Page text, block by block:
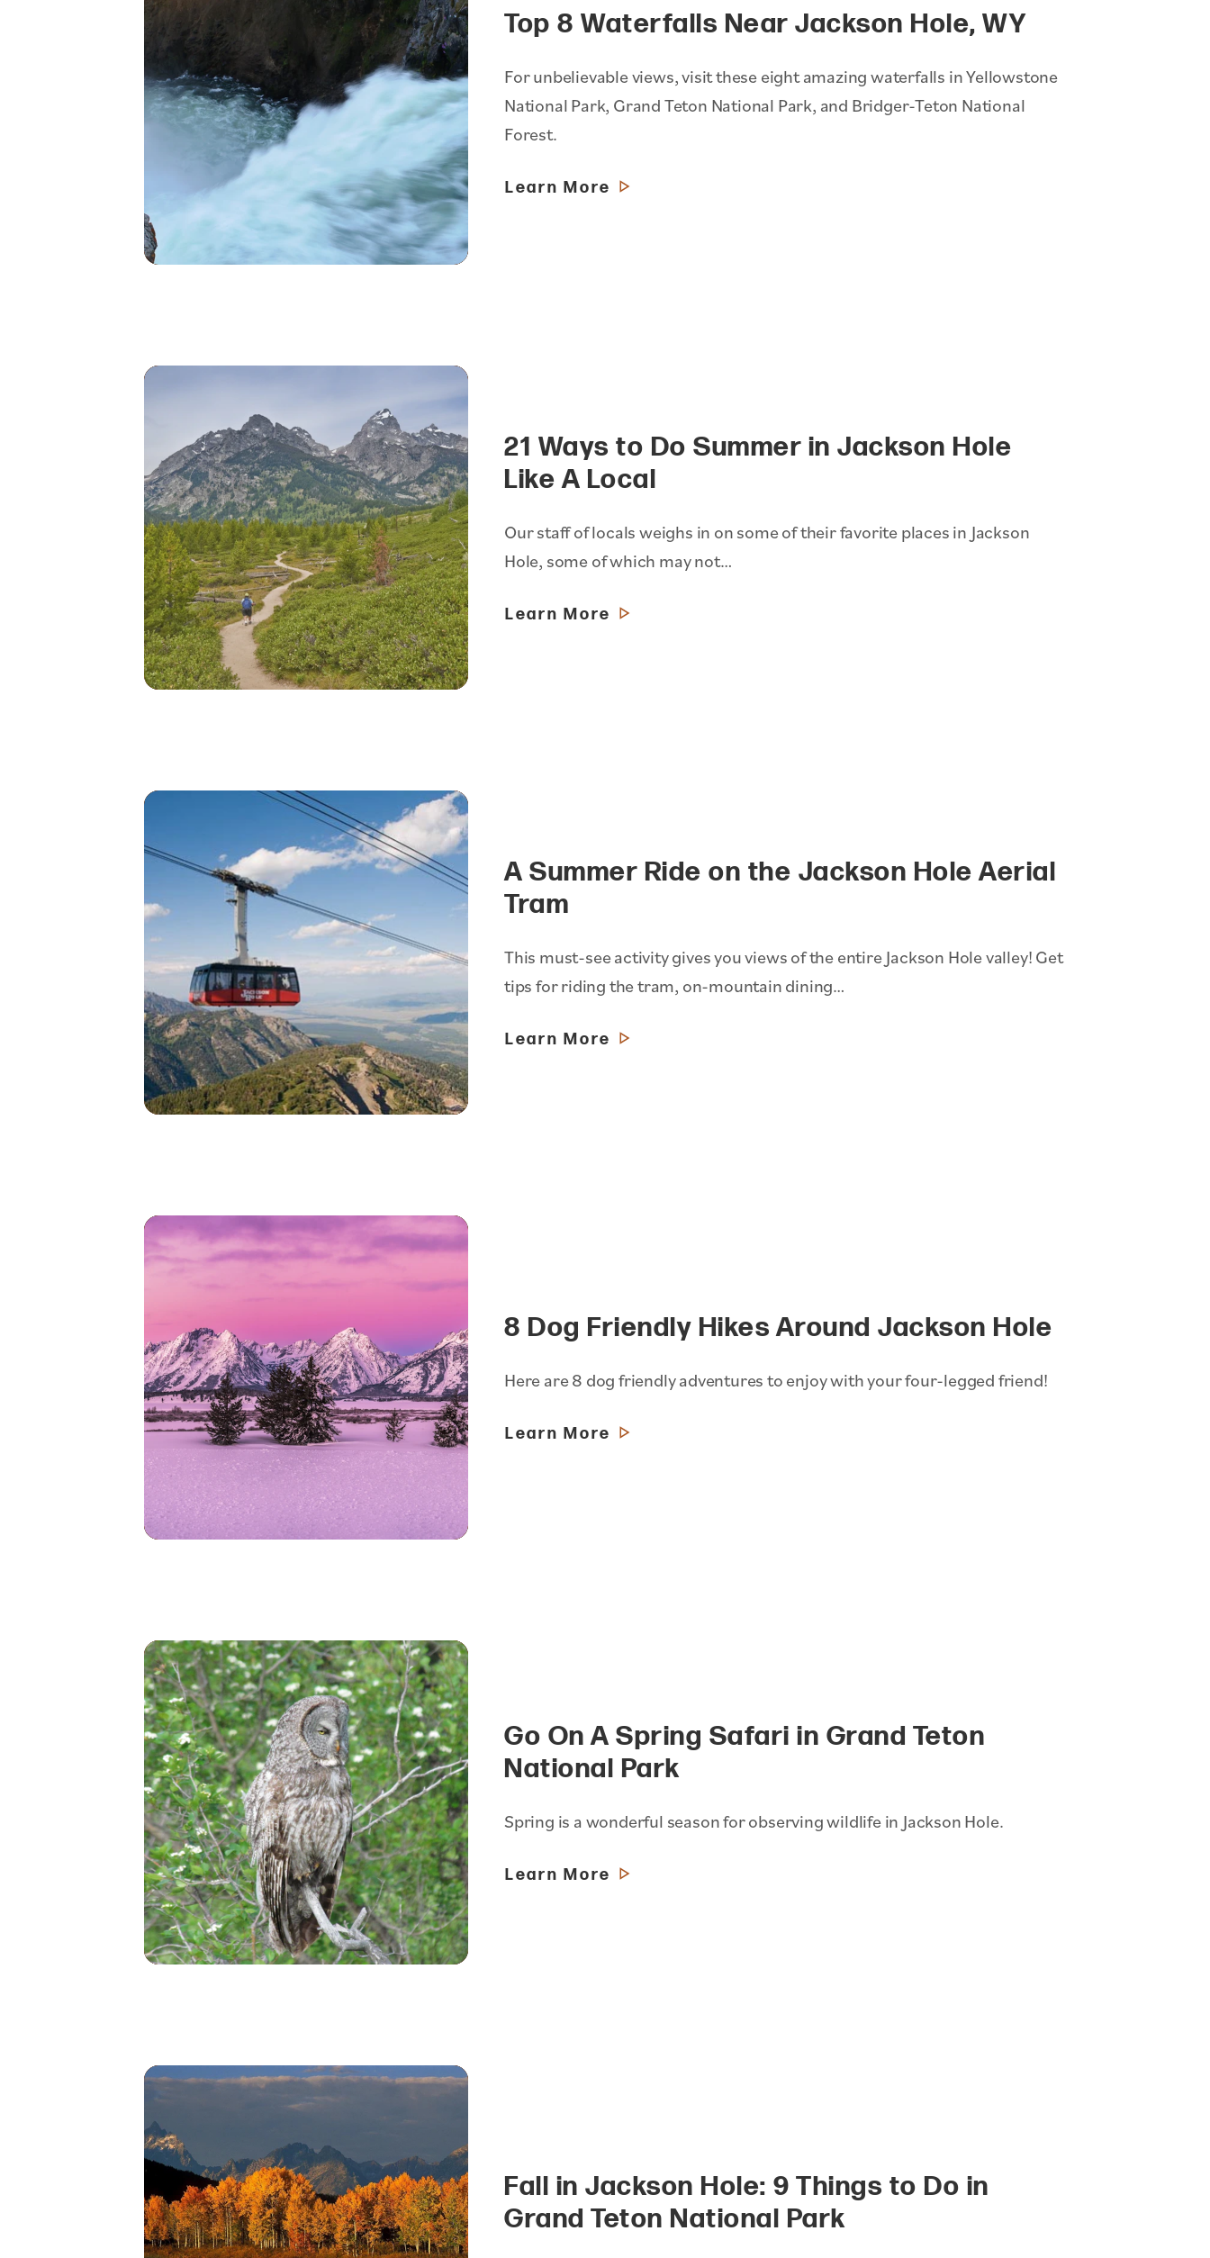
Top 8 Waterfalls Near Jackson Hole, WY
For unbelievable views, visit these eight amazing waterfalls in Yellowstone
National Park, Grand Teton National Park, and Bridger-Teton National
Forest.
Learn More
21 Ways to Do Summer in Jackson Hole
Like A Local
Our staff of locals weighs in on some of their favorite places in Jackson
Hole, some of which may not…
Learn More
A Summer Ride on the Jackson Hole Aerial
Tram
This must-see activity gives you views of the entire Jackson Hole valley! Get
tips for riding the tram, on-mountain dining…
Learn More
8 Dog Friendly Hikes Around Jackson Hole
Here are 8 dog friendly adventures to enjoy with your four-legged friend!
Learn More
Go On A Spring Safari in Grand Teton
National Park
Spring is a wonderful season for observing wildlife in Jackson Hole.
Learn More
Fall in Jackson Hole: 9 Things to Do in
Grand Teton National Park